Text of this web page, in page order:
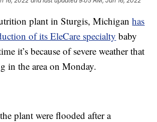
plant in Sturgis, Michiganhas
of its EleCare specialty baby
it’s because of severe weather that
in the area on Monday.
plant were flooded after a